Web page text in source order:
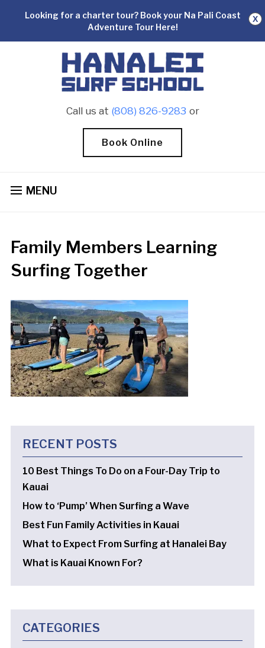
X
Looking for a charter tour? Book your Na Pali Coast
Adventure Tour Here!
Call us at (808) 826-9283 or
Book Online
MENU
Family Members Learning
Surfing Together
RECENT POSTS
10 Best Things To Do on a Four-Day Trip to
Kauai
How to ‘Pump’ When Surfing a Wave
Best Fun Family Activities in Kauai
What to Expect From Surfing at Hanalei Bay
What is Kauai Known For?
CATEGORIES